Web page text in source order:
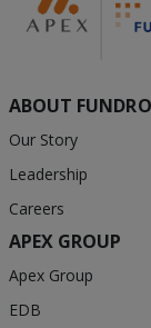
ABOUT
Our Story
Leadership
Careers
APEX GROUP
Apex Group
EDB